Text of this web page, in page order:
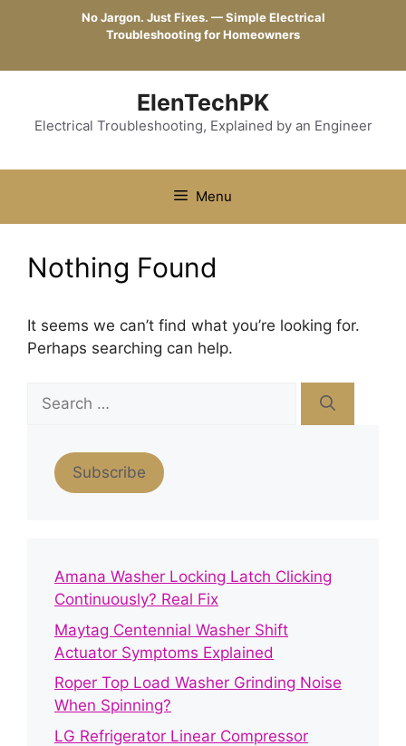
No Jargon. Just Fixes. — Simple Electrical
Troubleshooting for Homeowners
ElenTechPK
Electrical Troubleshooting, Explained by an Engineer
Menu
Nothing Found
It seems we can’t find what you’re looking for.
Perhaps searching can help.
Search
for:
Subscribe
Amana Washer Locking Latch Clicking
Continuously? Real Fix
Maytag Centennial Washer Shift
Actuator Symptoms Explained
Roper Top Load Washer Grinding Noise
When Spinning?
LG Refrigerator Linear Compressor